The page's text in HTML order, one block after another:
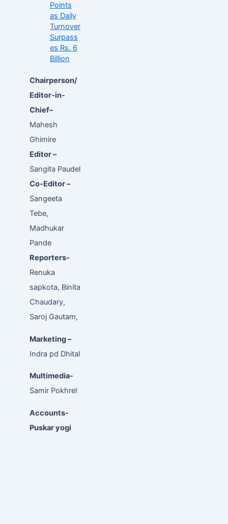
Points
as Daily
Turnover
Surpass
es Rs. 6
Billion
Chairperson/
Editor-in-
Chief–
Mahesh
Ghimire
Editor –
Sangita Paudel
Co-Editor –
Sangeeta
Tebe,
Madhukar
Pande
Reporters-
Renuka
sapkota, Binita
Chaudary,
Saroj Gautam,
Marketing –
Indra pd Dhital
Multimedia-
Samir Pokhrel
Accounts-
Puskar yogi